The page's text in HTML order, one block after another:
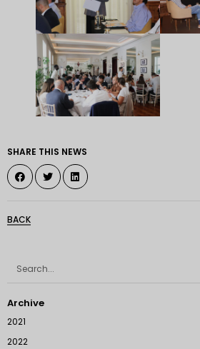
SHARE THIS NEWS
BACK
Archive
2021
2022